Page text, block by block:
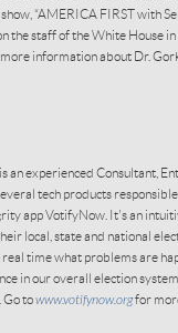
“AMERICA FIRST with
the staff of the White House
information about Dr.
an experienced Consultant,
tech products
app VotifyNow. It's an
local, state and national
real time what problems are
in our overall election
Go towww.votifynow.orgfor